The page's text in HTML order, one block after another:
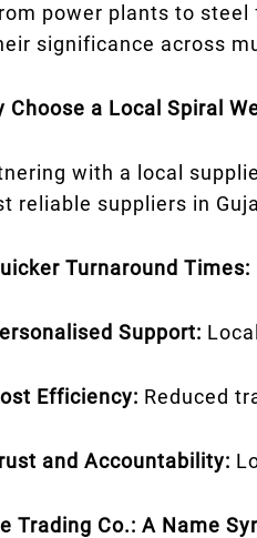
power plants to
significance across
Choose a Local Spiral
with a local
reliable suppliers in
Turnaround Times:
Support:
Efficiency: Reduced
and Accountability:
Trading Co.: A Name